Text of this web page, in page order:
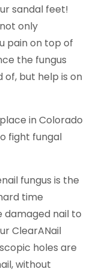
sandal feet!
only
pain on top of
the fungus
of, but help is on
in Colorado
fight fungal
fungus is the
time
nail to
ClearANail
holes are
without